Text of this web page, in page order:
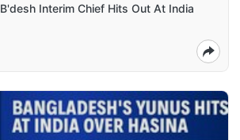
Interim Chief Hits Out At India